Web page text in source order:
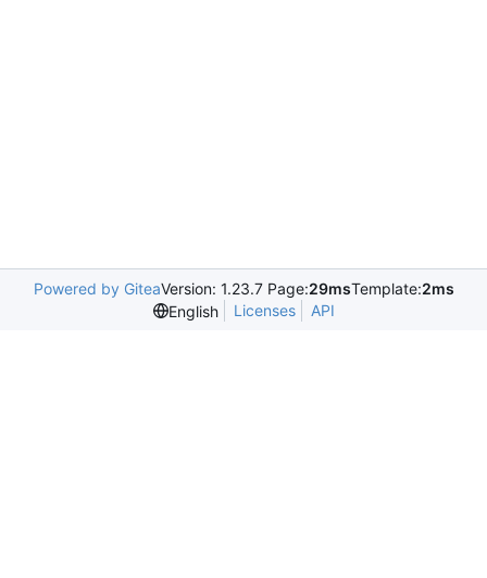
Powered by GiteaVersion: 1.23.7 Page:29msTemplate:2ms
English
Licenses API